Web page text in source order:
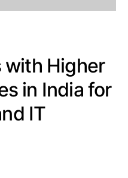
with Higher
in India for
IT